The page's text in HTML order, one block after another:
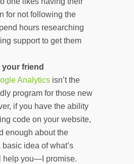
for not following the
hours researching
support to get them
friend
Analytics isn’t the
program for those new
if you have the ability
code on your website,
enough about the
basic idea of what’s
help you—I promise.